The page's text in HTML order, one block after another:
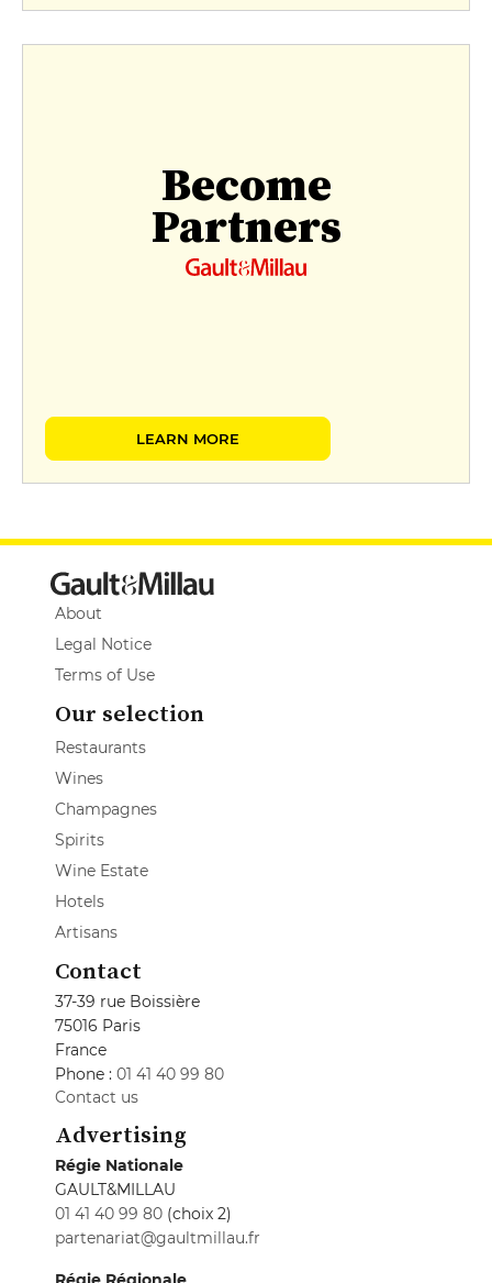
Become
Partners
LEARN MORE
About
Legal Notice
Terms of Use
Our selection
Restaurants
Wines
Champagnes
Spirits
Wine Estate
Hotels
Artisans
Contact
37-39 rue Boissière
75016 Paris
France
Phone : 01 41 40 99 80
Contact us
Advertising
Régie Nationale
GAULT&MILLAU
01 41 40 99 80 (choix 2)
partenariat@gaultmillau.fr